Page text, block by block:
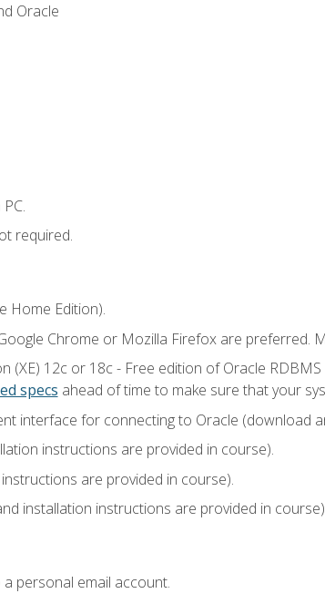
Oracle
required.
Home Edition).
Chrome or Mozilla Firefox are preferred.
(XE) 12c or 18c - Free edition of Oracle
specs ahead of time to make sure that your
interface for connecting to Oracle (download
instructions are provided in course).
are provided in course).
installation instructions are provided in
personal email account.